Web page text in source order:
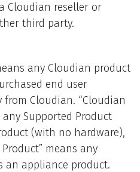
Cloudian reseller or
third party.
any Cloudian product
end user
Cloudian. “Cloudian
Supported Product
(with no hardware),
means any
an appliance product.